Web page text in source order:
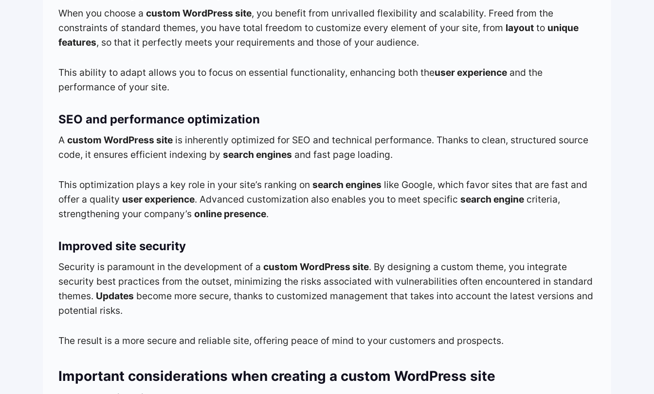
When you choose a custom WordPress site, you benefit from unrivalled flexibility and scalability. Freed from the
constraints of standard themes, you have total freedom to customize every element of your site, from layout to unique
features, so that it perfectly meets your requirements and those of your audience.
This ability to adapt allows you to focus on essential functionality, enhancing both theuser experience and the
performance of your site.
SEO and performance optimization
A custom WordPress site is inherently optimized for SEO and technical performance. Thanks to clean, structured source
code, it ensures efficient indexing by search engines and fast page loading.
This optimization plays a key role in your site’s ranking on search engines like Google, which favor sites that are fast and
offer a quality user experience. Advanced customization also enables you to meet specific search engine criteria,
strengthening your company’s online presence.
Improved site security
Security is paramount in the development of a custom WordPress site. By designing a custom theme, you integrate
security best practices from the outset, minimizing the risks associated with vulnerabilities often encountered in standard
themes. Updates become more secure, thanks to customized management that takes into account the latest versions and
potential risks.
The result is a more secure and reliable site, offering peace of mind to your customers and prospects.
Important considerations when creating a custom WordPress site